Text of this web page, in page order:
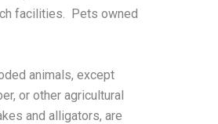
facilities. Pets owned
animals, except
or other agricultural
and alligators, are